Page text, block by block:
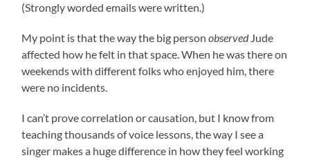
(Strongly worded emails were written.)
My point is that the way the big personobservedJude
affected how he felt in that space. When he was there on
weekends with different folks who enjoyed him, there
were no incidents.
I can’t prove correlation or causation, but I know from
teaching thousands of voice lessons, the way I see a
singer makes a huge difference in how they feel working